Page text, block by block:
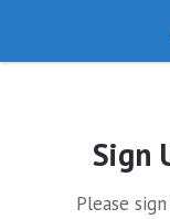
Sign
Please